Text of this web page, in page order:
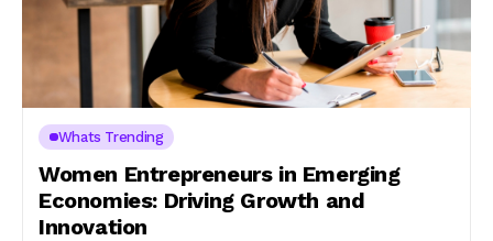
Whats Trending
Women Entrepreneurs in Emerging
Economies: Driving Growth and
Innovation